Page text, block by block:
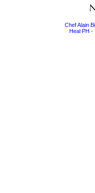
Chef Alain
Heal PH -